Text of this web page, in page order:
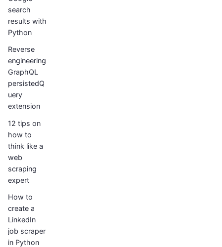
search
results with
Python
Reverse
engineering
GraphQL
persistedQ
uery
extension
12 tips on
how to
think like a
web
scraping
expert
How to
create a
LinkedIn
job scraper
in Python